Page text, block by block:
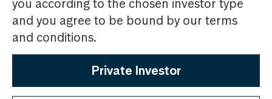
you according to the chosen investor type
and you agree to be bound by our terms
and conditions.
Private Investor